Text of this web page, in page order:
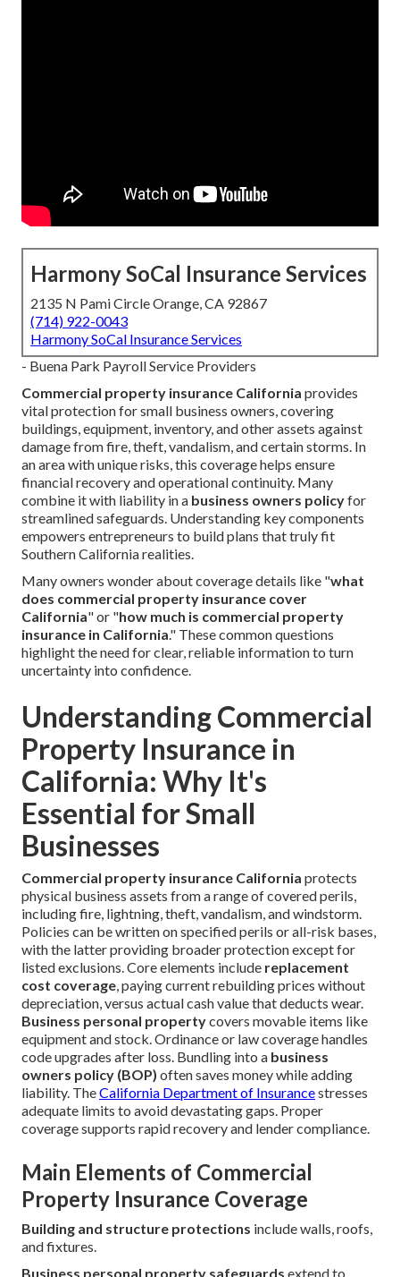
Harmony SoCal Insurance Services
2135 N Pami Circle Orange, CA 92867
(714) 922-0043
Harmony SoCal Insurance Services
- Buena Park Payroll Service Providers
Commercial property insurance California provides
vital protection for small business owners, covering
buildings, equipment, inventory, and other assets against
damage from fire, theft, vandalism, and certain storms. In
an area with unique risks, this coverage helps ensure
financial recovery and operational continuity. Many
combine it with liability in a business owners policyfor
streamlined safeguards. Understanding key components
empowers entrepreneurs to build plans that truly fit
Southern California realities.
Many owners wonder about coverage details like "what
does commercial property insurance cover
California" or "how much is commercial property
insurance in California." These common questions
highlight the need for clear, reliable information to turn
uncertainty into confidence.
Understanding Commercial
Property Insurance in
California: Why It's
Essential for Small
Businesses
Commercial property insurance California protects
physical business assets from a range of covered perils,
including fire, lightning, theft, vandalism, and windstorm.
Policies can be written on specified perils or all-risk bases,
with the latter providing broader protection except for
listed exclusions. Core elements include replacement
cost coverage, paying current rebuilding prices without
depreciation, versus actual cash value that deducts wear.
Business personal propertycovers movable items like
equipment and stock. Ordinance or law coverage handles
code upgrades after loss. Bundling into a business
owners policy (BOP) often saves money while adding
liability. TheCalifornia Department of Insurancestresses
adequate limits to avoid devastating gaps. Proper
coverage supports rapid recovery and lender compliance.
Main Elements of Commercial
Property Insurance Coverage
Building and structure protections include walls, roofs,
and fixtures.
Business personal property safeguards extend to